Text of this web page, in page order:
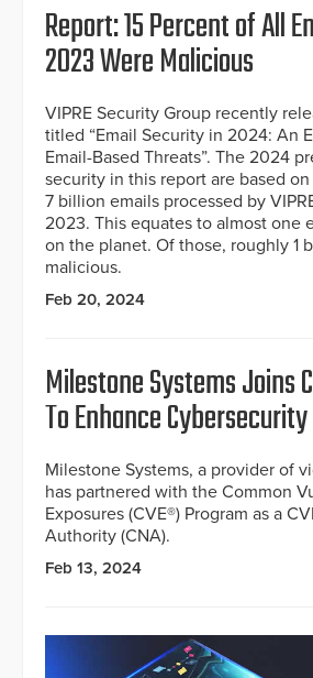
Report: 15 Percent of All
2023 Were Malicious
VIPRE Security Group recently
titled “Email Security in 2024: An
Email-Based Threats”. The 2024
security in this report are based
7 billion emails processed by
2023. This equates to almost one
on the planet. Of those, roughly 1
malicious.
Feb 20, 2024
Milestone Systems Joins
To Enhance
Milestone Systems, a provider of
has partnered with the Common
Exposures (CVE®) Program as a
Authority (CNA).
Feb 13, 2024